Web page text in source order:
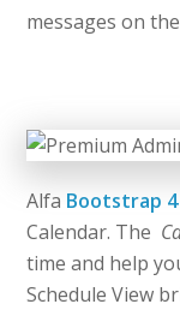
messages on
Alfa Bootstrap
Calendar. The
time and help
Schedule View